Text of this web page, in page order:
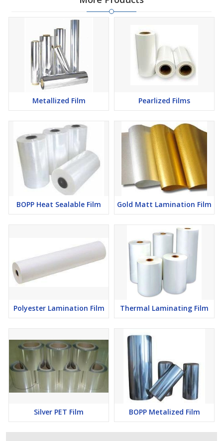
Metallized Film Pearlized Films
BOPP Heat Sealable Film Gold Matt Lamination Film
Polyester Lamination Film Thermal Laminating Film
Silver PET Film BOPP Metalized Film